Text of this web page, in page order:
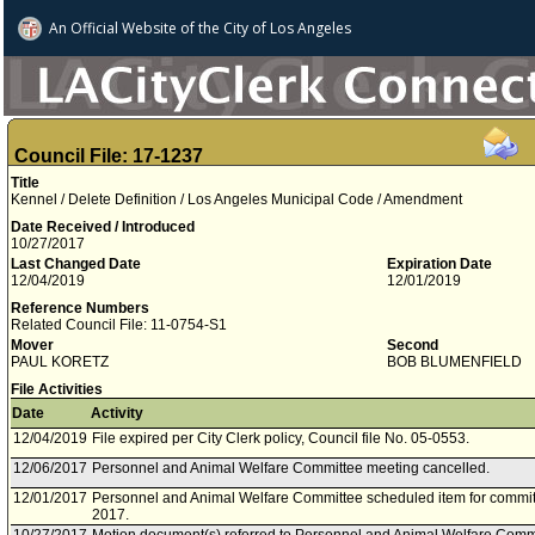
An Official Website ofthe City of Los Angeles
Council File: 17-1237
Title
Kennel / Delete Definition / Los Angeles Municipal Code / Amendment
Date Received / Introduced
10/27/2017
Last Changed Date
12/04/2019
Expiration Date
12/01/2019
Reference Numbers
Related Council File: 11-0754-S1
Mover
PAUL KORETZ
Second
BOB BLUMENFIELD
File Activities
Date
Activity
12/04/2019 File expired per City Clerk policy, Council file No. 05-0553.
12/06/2017 Personnel and Animal Welfare Committee meeting cancelled.
12/01/2017 Personnel and Animal Welfare Committee scheduled item for
2017.